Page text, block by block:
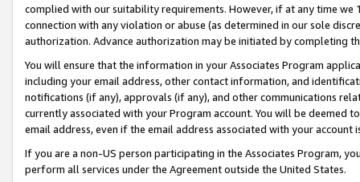
complied with our suitability requirements. However, if at any time
connection with any violation or abuse (as determined in our sole
authorization. Advance authorization may be initiated by completing
You will ensure that the information in your Associates Program
including your email address, other contact information, and
notifications (if any), approvals (if any), and other communications
currently associated with your Program account. You will be deemed
email address, even if the email address associated with your account
If you are a non-US person participating in the Associates Program,
perform all services under the Agreement outside the United States.